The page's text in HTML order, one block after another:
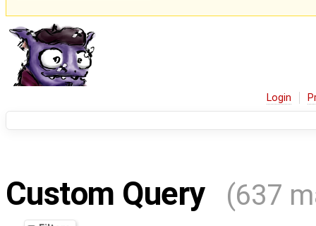
Login
Custom Query (637